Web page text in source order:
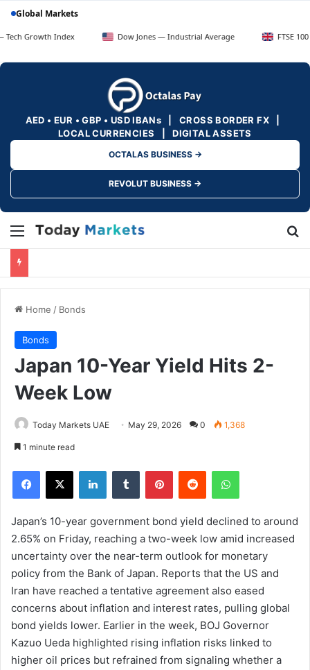
Global Markets
Index Dow Jones — Industrial Average FTSE 100 — UK
AED • EUR • GBP • USD IBANs | CROSS BORDER FX |
LOCAL CURRENCIES | DIGITAL ASSETS
OCTALAS BUSINESS →
REVOLUT BUSINESS →
Menu
Home / Bonds
Bonds
Japan 10-Year Yield Hits 2-
Week Low
Today Markets UAE May 29, 2026 0 1,368
1 minute read
Facebook
X LinkedInTumblr PinterestReddit WhatsApp
Japan’s 10-year government bond yield declined to around
2.65% on Friday, reaching a two-week low amid increased
uncertainty over the near-term outlook for monetary
policy from the Bank of Japan. Reports that the US and
Iran have reached a tentative agreement also eased
concerns about inflation and interest rates, pulling global
bond yields lower. Earlier in the week, BOJ Governor
Kazuo Ueda highlighted rising inflation risks linked to
higher oil prices but refrained from signaling whether a